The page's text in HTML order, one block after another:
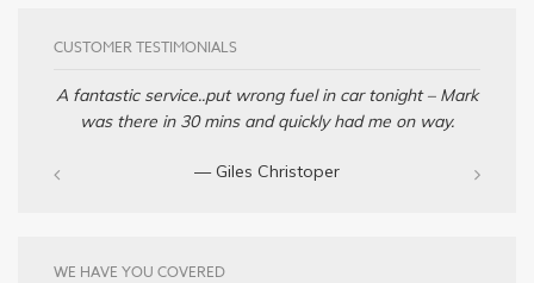
CUSTOMER TESTIMONIALS
A fantastic service..put wrong fuel in car tonight – Mark
was there in 30 mins and quickly had me on way.
— Giles Christoper
WE HAVE YOU COVERED